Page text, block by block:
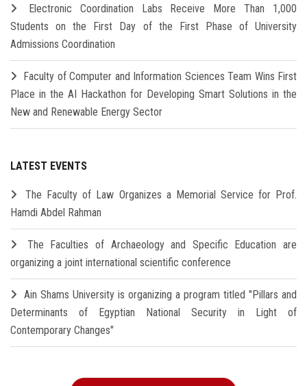
Electronic Coordination Labs Receive More Than 1,000
Students on the First Day of the First Phase of University
Admissions Coordination
Faculty of Computer and Information Sciences Team Wins First
Place in the AI Hackathon for Developing Smart Solutions in the
New and Renewable Energy Sector
LATEST EVENTS
The Faculty of Law Organizes a Memorial Service for Prof.
Hamdi Abdel Rahman
The Faculties of Archaeology and Specific Education are
organizing a joint international scientific conference
Ain Shams University is organizing a program titled "Pillars and
Determinants of Egyptian National Security in Light of
Contemporary Changes"